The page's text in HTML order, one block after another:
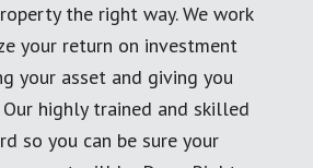
the right way. We work
your return on investment
your asset and giving you
highly trained and skilled
so you can be sure your